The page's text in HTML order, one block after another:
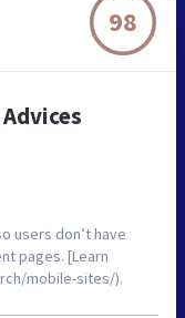
98
users don’t have
pages. [Learn
mobile-sites/).